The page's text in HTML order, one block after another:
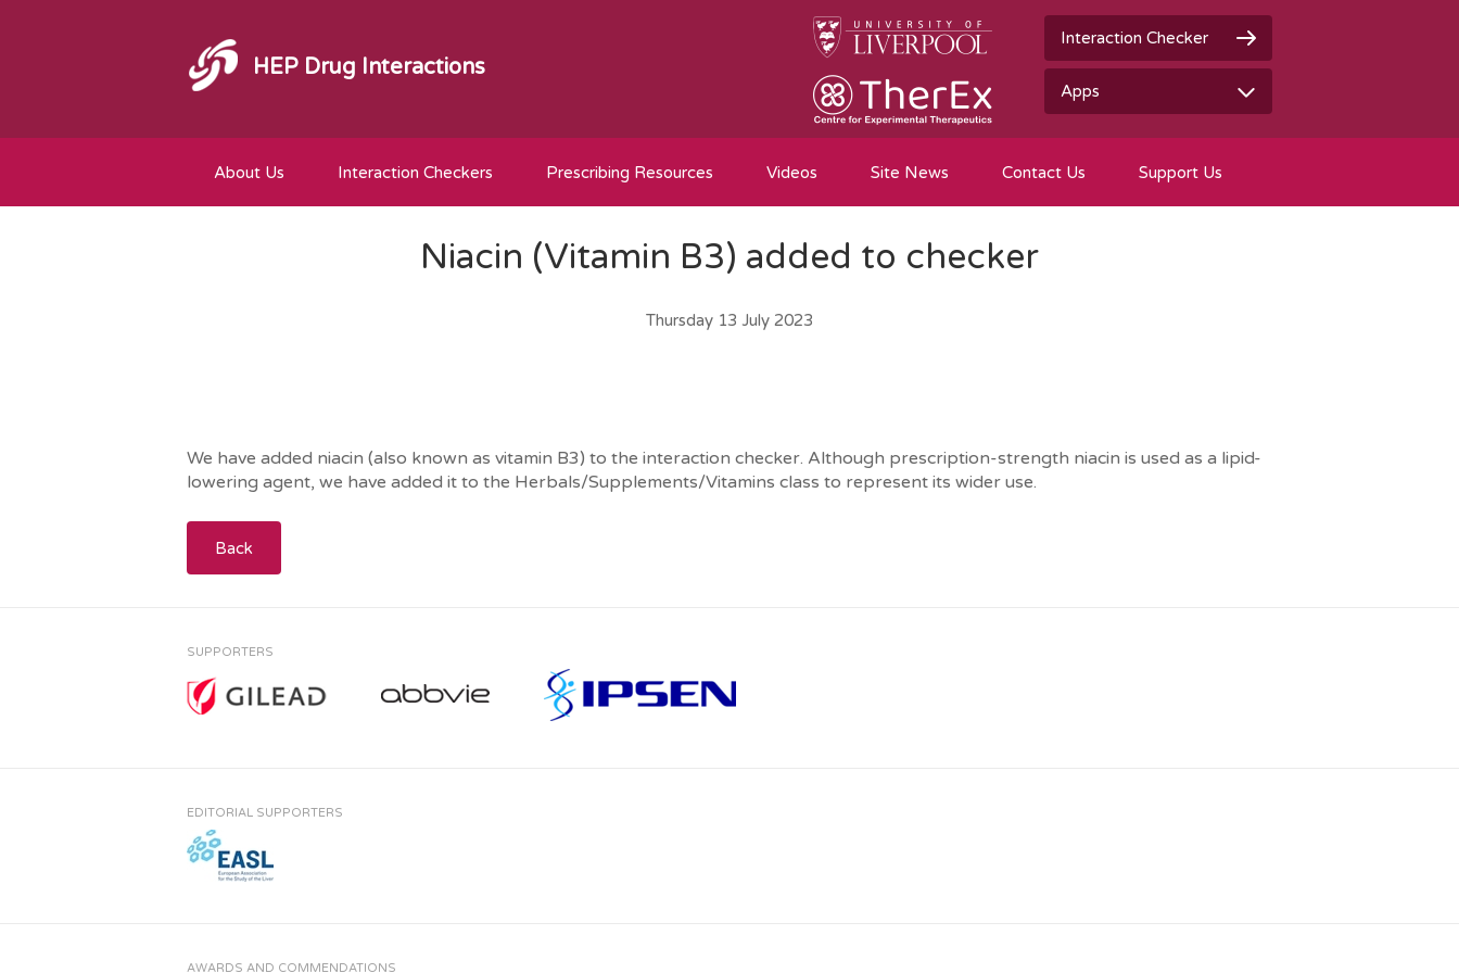
HEP Drug Interactions
Interaction Checker
Apps
About Us Interaction Checkers Prescribing Resources Videos Site News Contact Us Support Us
Niacin (Vitamin B3) added to checker
Thursday 13 July 2023
We have added niacin (also known as vitamin B3) to the interaction checker. Although prescription-strength niacin is used as a lipid-
lowering agent, we have added it to the Herbals/Supplements/Vitamins class to represent its wider use.
Back
SUPPORTERS
EDITORIAL SUPPORTERS
AWARDS AND COMMENDATIONS